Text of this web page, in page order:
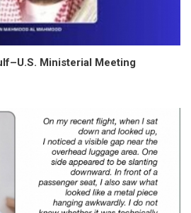
Ministerial Meeting